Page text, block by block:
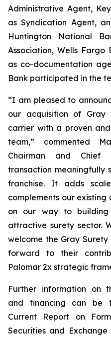
Administrative Agent,
as Syndication Agent,
Huntington National
Association, Wells Fargo
as co-documentation
Bank participated in the
“I am pleased to
our acquisition of Gray
carrier with a proven
team,” commented
Chairman and Chief
transaction meaningfully
franchise. It adds
complements our existing
on our way to
attractive surety sector.
welcome the Gray
forward to their
Palomar 2x strategic
Further information on
and financing can be
Current Report on
Securities and Exchange